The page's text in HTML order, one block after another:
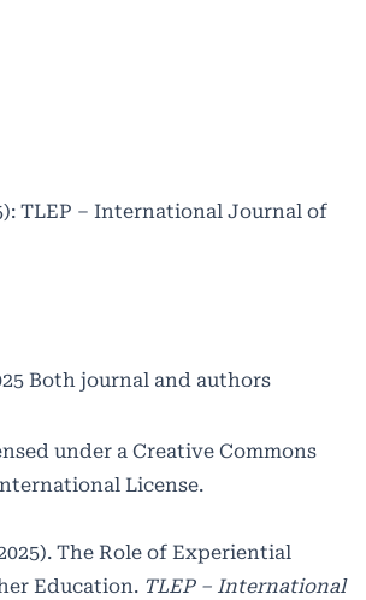
TLEP – International Journal of
Both journal and authors
under a Creative Commons
License.
The Role of Experiential
Education. TLEP – International